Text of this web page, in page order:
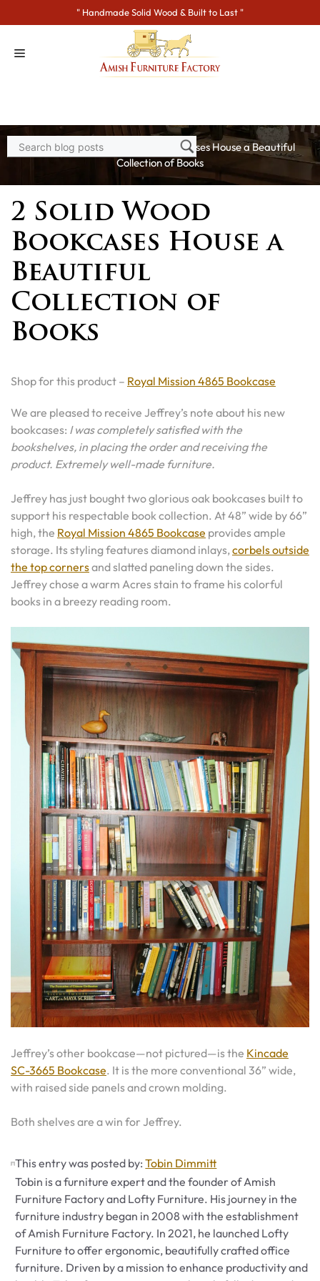
to
" Handmade Solid Wood & Built to Last "
Home >Blogs> 2 Solid Wood Bookcases House a Beautiful
Collection of Books
2 Solid Wood
Bookcases House a
Beautiful
Collection of
Books
Shop for this product – Royal Mission 4865 Bookcase
We are pleased to receive Jeffrey’s note about his new
bookcases: I was completely satisfied with the
bookshelves, in placing the order and receiving the
product. Extremely well-made furniture.
Jeffrey has just bought two glorious oak bookcases built to
support his respectable book collection. At 48” wide by 66”
high, the Royal Mission 4865 Bookcase provides ample
storage. Its styling features diamond inlays,corbels outside
the top cornersand slatted paneling down the sides.
Jeffrey chose a warm Acres stain to frame his colorful
books in a breezy reading room.
Jeffrey’s other bookcase—not pictured—is the Kincade
SC-3665 Bookcase. It is the more conventional 36” wide,
with raised side panels and crown molding.
Both shelves are a win for Jeffrey.
This entry was posted by:Tobin Dimmitt
Tobin is a furniture expert and the founder of Amish
Furniture Factory and Lofty Furniture. His journey in the
furniture industry began in 2008 with the establishment
of Amish Furniture Factory. In 2021, he launched Lofty
Furniture to offer ergonomic, beautifully crafted office
furniture. Driven by a mission to enhance productivity and